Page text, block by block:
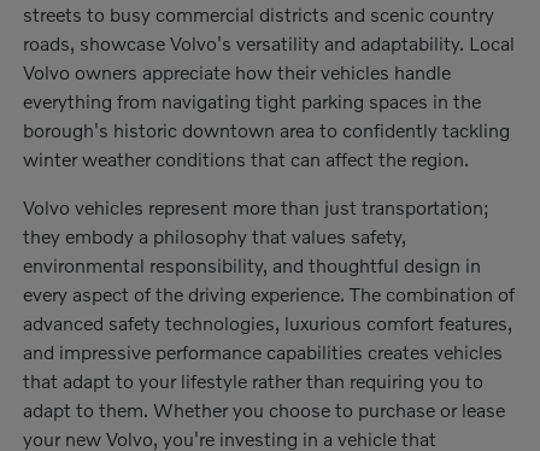
streets to busy commercial districts and scenic country
roads, showcase Volvo's versatility and adaptability. Local
Volvo owners appreciate how their vehicles handle
everything from navigating tight parking spaces in the
borough's historic downtown area to confidently tackling
winter weather conditions that can affect the region.
Volvo vehicles represent more than just transportation;
they embody a philosophy that values safety,
environmental responsibility, and thoughtful design in
every aspect of the driving experience. The combination of
advanced safety technologies, luxurious comfort features,
and impressive performance capabilities creates vehicles
that adapt to your lifestyle rather than requiring you to
adapt to them. Whether you choose to purchase or lease
your new Volvo, you're investing in a vehicle that